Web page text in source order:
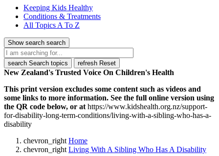
Keeping Kids Healthy
Conditions & Treatments
All Topics A To Z
Show search search
search Search topics refresh Reset
New Zealand's Trusted Voice On Children's Health
This print version excludes some content such as videos and
some links to more information. See the full online version using
the QR code below, or at https://www.kidshealth.org.nz/support-
for-disability-long-term-conditions/living-with-a-sibling-who-has-a-
disability
chevron_right Home
chevron_right Living With A Sibling Who Has A Disability